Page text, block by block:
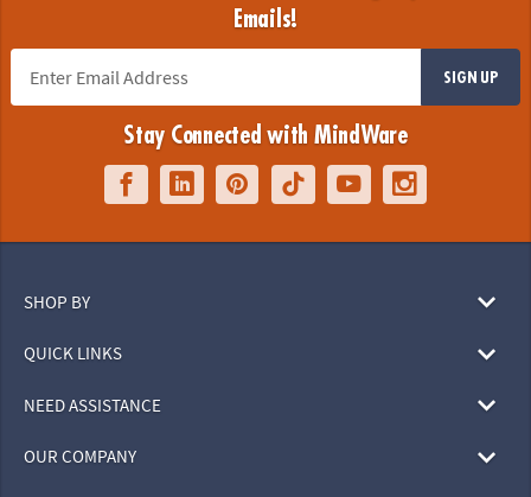
Emails!
SIGN UP
Stay Connected with MindWare
SHOP BY
QUICK LINKS
NEED ASSISTANCE
OUR COMPANY